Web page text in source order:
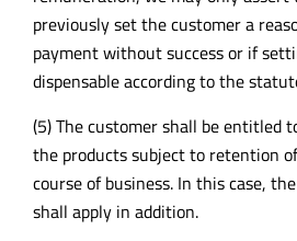
previously set the customer a
payment without success or if
dispensable according to the
(5) The customer shall be entitled
the products subject to retention
course of business. In this case,
shall apply in addition.